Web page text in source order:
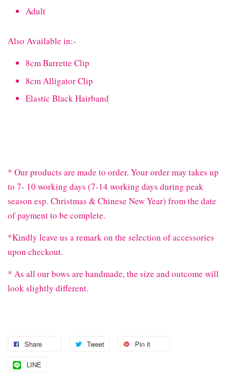
Adult
Also Available in:-
8cm Barrette Clip
8cm Alligator Clip
Elastic Black Hairband
* Our products are made to order. Your order may takes up
to 7- 10 working days (7-14 working days during peak
season esp. Christmas & Chinese New Year) from the date
of payment to be complete.
*Kindly leave us a remark on the selection of accessories
upon checkout.
* As all our bows are handmade, the size and outcome will
look slightly different.
Share Tweet Pin it
LINE